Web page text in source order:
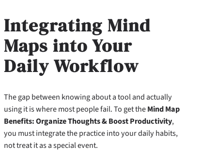
Integrating Mind
Maps into Your
Daily Workflow
The gap between knowing about a tool and actually
using it is where most people fail. To get theMind Map
Benefits: Organize Thoughts & Boost Productivity,
you must integrate the practice into your daily habits,
not treat it as a special event.